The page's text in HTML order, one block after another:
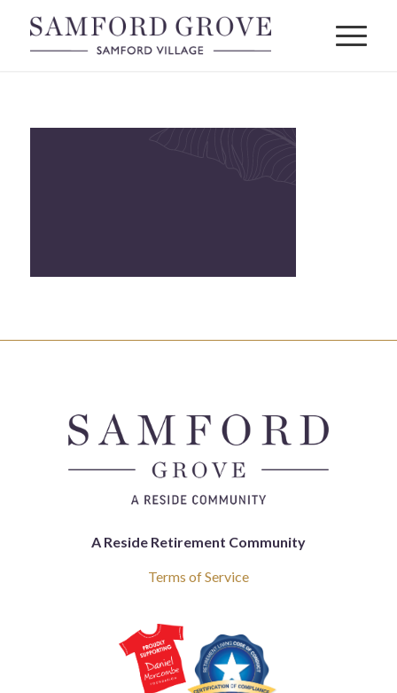
A Reside Retirement Community
Terms of Service